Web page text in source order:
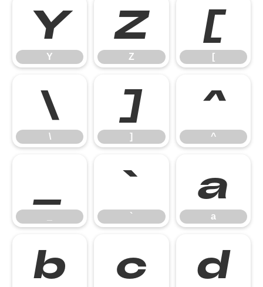
Y
Y
Z
Z
[
[
\
\
]
]
^
^
`
`
a
a
b c d